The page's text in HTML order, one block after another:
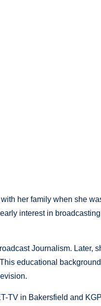
her family when she
interest in broadcasting
Journalism. Later,
educational background
TV in Bakersfield and